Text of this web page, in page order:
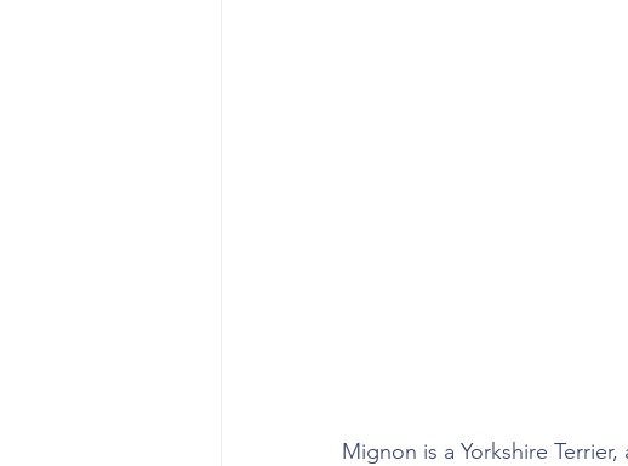
Mignon is a Yorkshire